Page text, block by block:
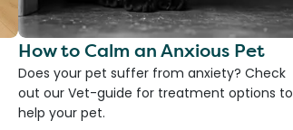
How to Calm an Anxious Pet
Does your pet suffer from anxiety? Check
out our Vet-guide for treatment options to
help your pet.